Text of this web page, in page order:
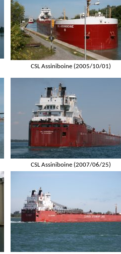
CSL Assiniboine (2005/10/01)
CSL Assiniboine (2007/06/25)